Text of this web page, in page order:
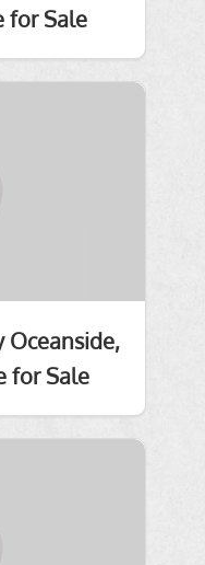
for Sale
Oceanside,
for Sale